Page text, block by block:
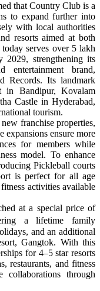
that Country Club is a
to expand further into
with local authorities
resorts aimed at both
serves over 5 lakh
strengthening its
entertainment brand,
Records. Its landmark
in Bandipur, Kovalam
Castle in Hyderabad,
tourism.
franchise properties,
expansions ensure more
for members while
model. To enhance
Pickleball courts
is perfect for all age
activities available
at a special price of
a lifetime family
and an additional
Gangtok. With this
for 4–5 star resorts
restaurants, and fitness
collaborations through